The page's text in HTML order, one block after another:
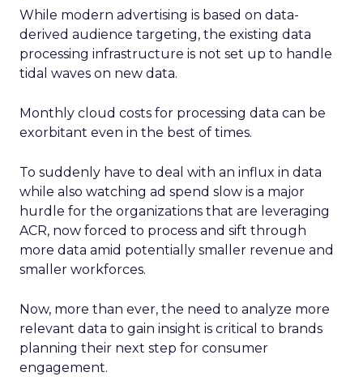
While modern advertising is based on data-
derived audience targeting, the existing data
processing infrastructure is not set up to handle
tidal waves on new data.
Monthly cloud costs for processing data can be
exorbitant even in the best of times.
To suddenly have to deal with an influx in data
while also watching ad spend slow is a major
hurdle for the organizations that are leveraging
ACR, now forced to process and sift through
more data amid potentially smaller revenue and
smaller workforces.
Now, more than ever, the need to analyze more
relevant data to gain insight is critical to brands
planning their next step for consumer
engagement.